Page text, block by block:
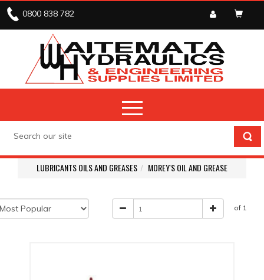
0800 838 782
LUBRICANTS OILS AND GREASES MOREY'S OIL AND GREASE
of 1